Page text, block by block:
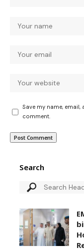
Save my name,
comment.
Search